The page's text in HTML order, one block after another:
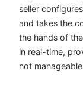
seller
and takes the
the hands of
in real-time,
not